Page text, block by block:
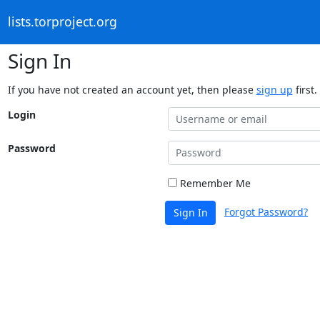
lists.torproject.org
Sign In
If you have not created an account yet, then please sign up first.
Login
Password
Remember Me
Sign In Forgot Password?